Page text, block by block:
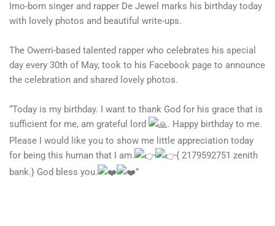
Imo-born singer and rapper De Jewel marks his birthday today
with lovely photos and beautiful write-ups.
The Owerri-based talented rapper who celebrates his special
day every 30th of May, took to his Facebook page to announce
the celebration and shared lovely photos.
“Today is my birthday. I want to thank God for his grace that is
sufficient for me, am grateful lord
. Happy birthday to me.
Please I would like you to show me little appreciation today
for being this human that I am.
{ 2179592751 zenith
bank.} God bless you.
”